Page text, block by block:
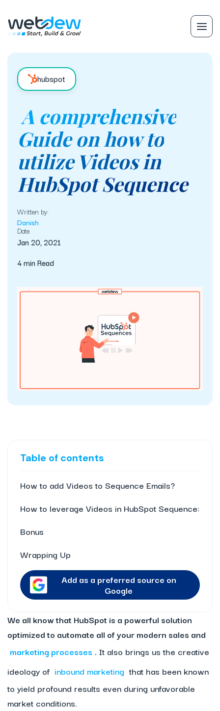
hubspot
A comprehensive
Guide on how to
utilize Videos in
HubSpot Sequence
Written by:
Danish
Date
Jan 20, 2021
4 min Read
Table of contents
How to add Videos to Sequence Emails?
How to leverage Videos in HubSpot Sequence:
Bonus
Wrapping Up
Add as a preferred source on
Google
We all know that HubSpot is a powerful solution
optimized to automate all of your modern sales and
marketing processes . It also brings us the creative
ideology of inbound marketing that has been known
to yield profound results even during unfavorable
market conditions.